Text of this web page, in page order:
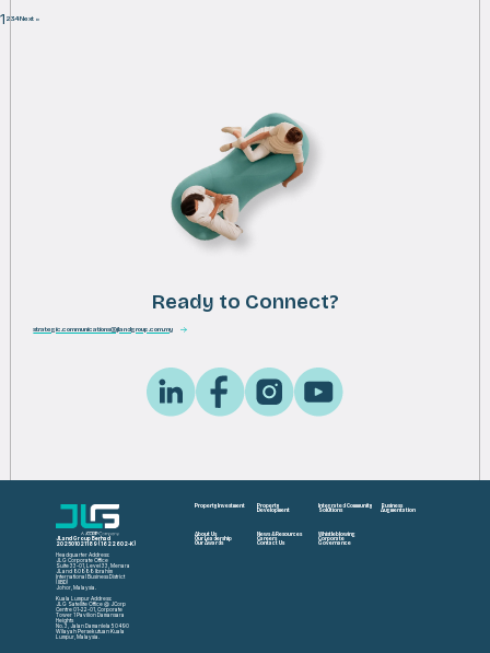
Partnership to
1 234Next »
Ready to Connect?
strategic.communications@jlandgroup.com.my
JLand Group Berhad
202501021189 (1622602-K)
Headquarter Address:
JLG Corporate Office
Suite 33-01, Level 33, Menara
JLand 80888 Ibrahim
International Business District
(IIBD)
Johor, Malaysia.
Kuala Lumpur Address:
JLG Satellite Office @ JCorp
Centre 01-22-01, Corporate
Tower 1 Pavilion Damansara
Heights
No. 3, Jalan Damanlela 50490
Wilayah Persekutuan Kuala
Lumpur, Malaysia.
Property Investment
Property
Development
Integrated Community
Solutions
Business
Augmentation
About Us
Our Leadership
Our Awards
News & Resources
Careers
Contact Us
Whistleblowing
Corporate
Governance